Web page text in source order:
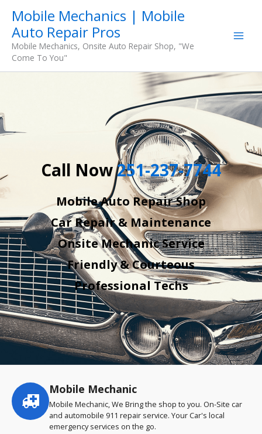
content
Mobile Mechanics | Mobile
Auto Repair Pros
Mobile Mechanics, Onsite Auto Repair Shop, "We
Come To You"
Call Now251-237-7744
Mobile Auto Repair Shop
Car Repair & Maintenance
Onsite Mechanic Service
Friendly & Courteous
Professional Techs
Service
highlights
Mobile Mechanic
Mobile Mechanic, We Bring the shop to you. On-Site car
and automobile 911 repair service. Your Car's local
emergency services on the go.